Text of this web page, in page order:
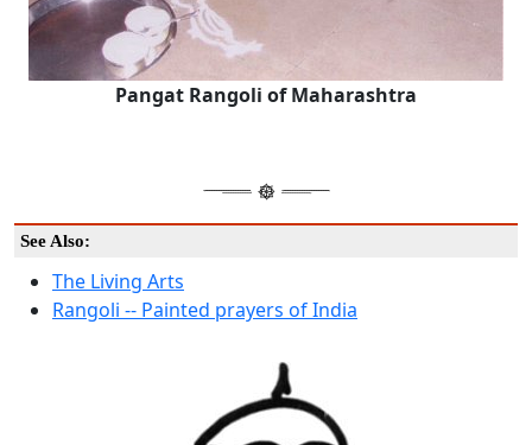
Pangat Rangoli of Maharashtra
See Also:
The Living Arts
Rangoli -- Painted prayers of India